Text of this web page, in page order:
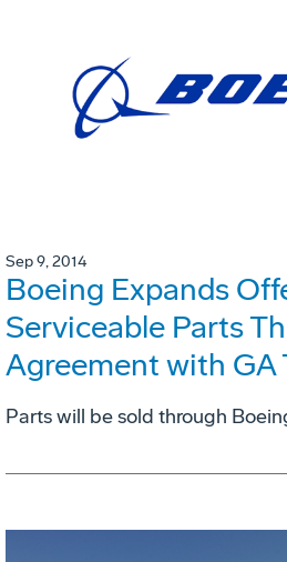
Sep 9, 2014
Boeing Expands
Serviceable Parts
Agreement with GA
Parts will be sold through